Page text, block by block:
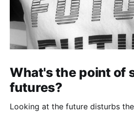
What's the point of
futures?
Looking at the future disturbs